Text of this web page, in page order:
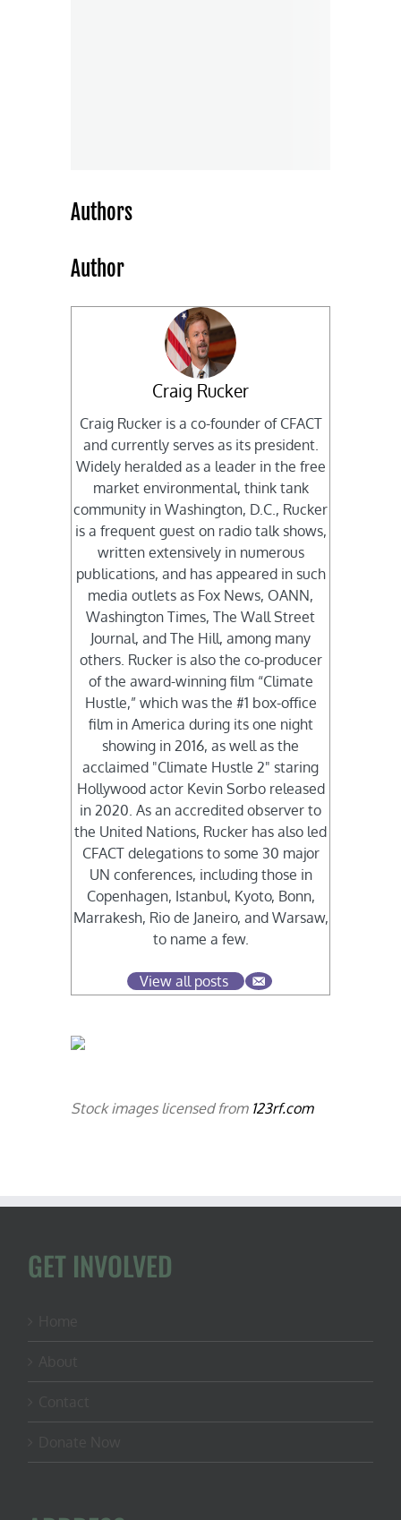
Authors
Author
Craig Rucker
Craig Rucker is a co-founder of CFACT
and currently serves as its president.
Widely heralded as a leader in the free
market environmental, think tank
community in Washington, D.C., Rucker
is a frequent guest on radio talk shows,
written extensively in numerous
publications, and has appeared in such
media outlets as Fox News, OANN,
Washington Times, The Wall Street
Journal, and The Hill, among many
others. Rucker is also the co-producer
of the award-winning film “Climate
Hustle,” which was the #1 box-office
film in America during its one night
showing in 2016, as well as the
acclaimed "Climate Hustle 2" staring
Hollywood actor Kevin Sorbo released
in 2020. As an accredited observer to
the United Nations, Rucker has also led
CFACT delegations to some 30 major
UN conferences, including those in
Copenhagen, Istanbul, Kyoto, Bonn,
Marrakesh, Rio de Janeiro, and Warsaw,
to name a few.
View all posts
Stock images licensed from 123rf.com
GET INVOLVED